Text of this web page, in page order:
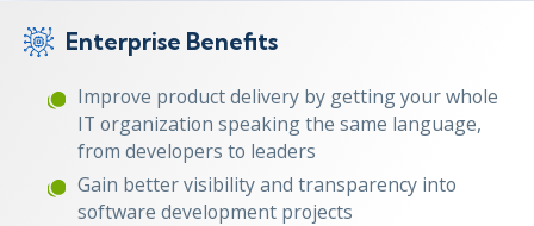
Enterprise Benefits
Improve product delivery by getting your whole
IT organization speaking the same language,
from developers to leaders
Gain better visibility and transparency into
software development projects